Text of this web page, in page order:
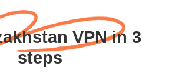
VPN in 3
steps